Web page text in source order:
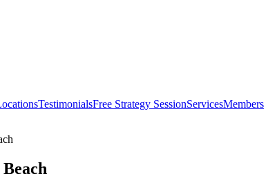
TestimonialsFree Strategy SessionServicesMembers